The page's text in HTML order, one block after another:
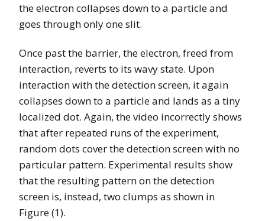
the electron collapses down to a particle and
goes through only one slit.
Once past the barrier, the electron, freed from
interaction, reverts to its wavy state. Upon
interaction with the detection screen, it again
collapses down to a particle and lands as a tiny
localized dot. Again, the video incorrectly shows
that after repeated runs of the experiment,
random dots cover the detection screen with no
particular pattern. Experimental results show
that the resulting pattern on the detection
screen is, instead, two clumps as shown in
Figure (1).